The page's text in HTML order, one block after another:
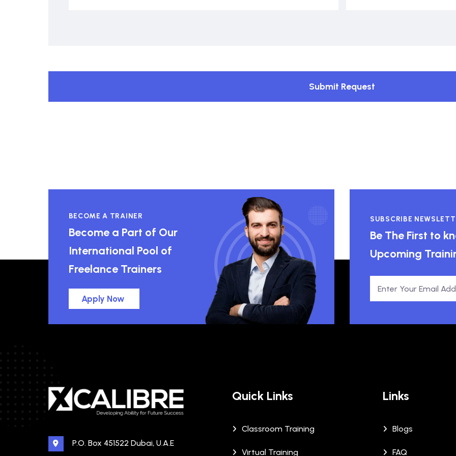
Submit Request
BECOME A TRAINER
Become a Part of Our
International Pool of
Freelance Trainers
Apply Now
SUBSCRIBE
Be The First to
Upcoming
P.O. Box 451522 Dubai, U.A.E
Quick Links
Classroom Training
Virtual Training
Links
Blogs
FAQ